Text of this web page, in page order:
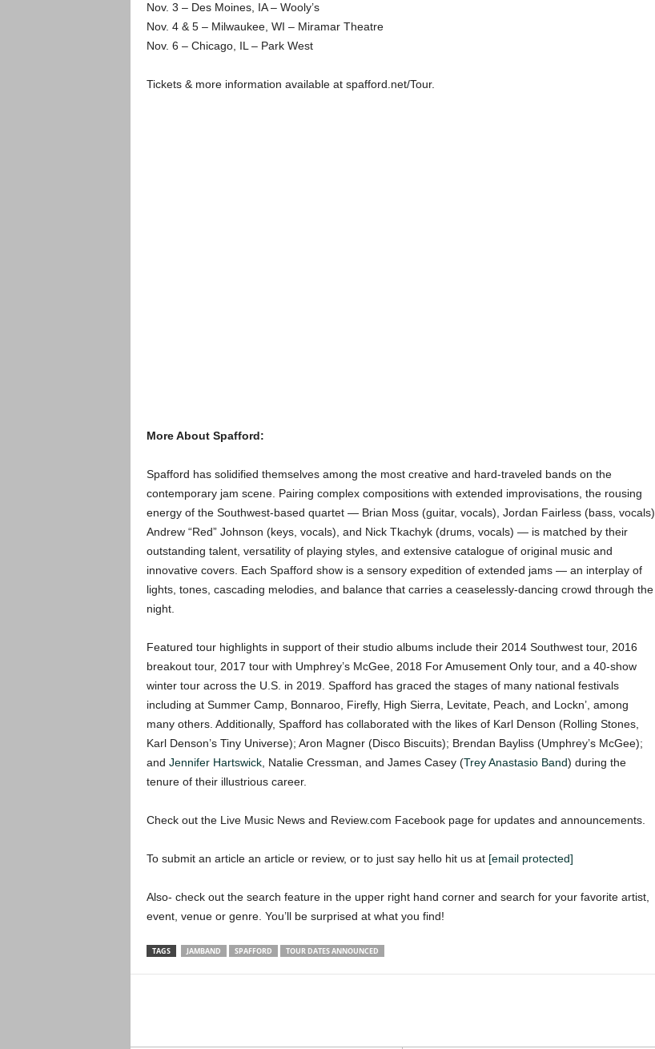
Nov. 3 – Des Moines, IA – Wooly’s
Nov. 4 & 5 – Milwaukee, WI – Miramar Theatre
Nov. 6 – Chicago, IL – Park West
Tickets & more information available at spafford.net/Tour.
More About Spafford:
Spafford has solidified themselves among the most creative and hard-traveled bands on the
contemporary jam scene. Pairing complex compositions with extended improvisations, the rousing
energy of the Southwest-based quartet — Brian Moss (guitar, vocals), Jordan Fairless (bass, vocals),
Andrew “Red” Johnson (keys, vocals), and Nick Tkachyk (drums, vocals) — is matched by their
outstanding talent, versatility of playing styles, and extensive catalogue of original music and
innovative covers. Each Spafford show is a sensory expedition of extended jams — an interplay of
lights, tones, cascading melodies, and balance that carries a ceaselessly-dancing crowd through the
night.
Featured tour highlights in support of their studio albums include their 2014 Southwest tour, 2016
breakout tour, 2017 tour with Umphrey’s McGee, 2018 For Amusement Only tour, and a 40-show
winter tour across the U.S. in 2019. Spafford has graced the stages of many national festivals
including at Summer Camp, Bonnaroo, Firefly, High Sierra, Levitate, Peach, and Lockn’, among
many others. Additionally, Spafford has collaborated with the likes of Karl Denson (Rolling Stones,
Karl Denson’s Tiny Universe); Aron Magner (Disco Biscuits); Brendan Bayliss (Umphrey’s McGee);
and Jennifer Hartswick, Natalie Cressman, and James Casey (Trey Anastasio Band) during the
tenure of their illustrious career.
Check out the Live Music News and Review.com Facebook page for updates and announcements.
To submit an article an article or review, or to just say hello hit us at [email protected]
Also- check out the search feature in the upper right hand corner and search for your favorite artist,
event, venue or genre. You’ll be surprised at what you find!
TAGS JAMBAND SPAFFORD TOUR DATES ANNOUNCED